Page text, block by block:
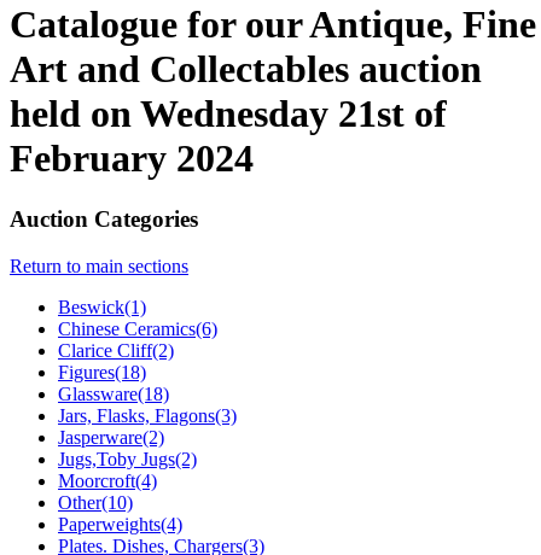
Catalogue for our Antique, Fine
Art and Collectables auction
held on Wednesday 21st of
February 2024
Auction Categories
Return to main sections
Beswick(1)
Chinese Ceramics(6)
Clarice Cliff(2)
Figures(18)
Glassware(18)
Jars, Flasks, Flagons(3)
Jasperware(2)
Jugs,Toby Jugs(2)
Moorcroft(4)
Other(10)
Paperweights(4)
Plates. Dishes, Chargers(3)